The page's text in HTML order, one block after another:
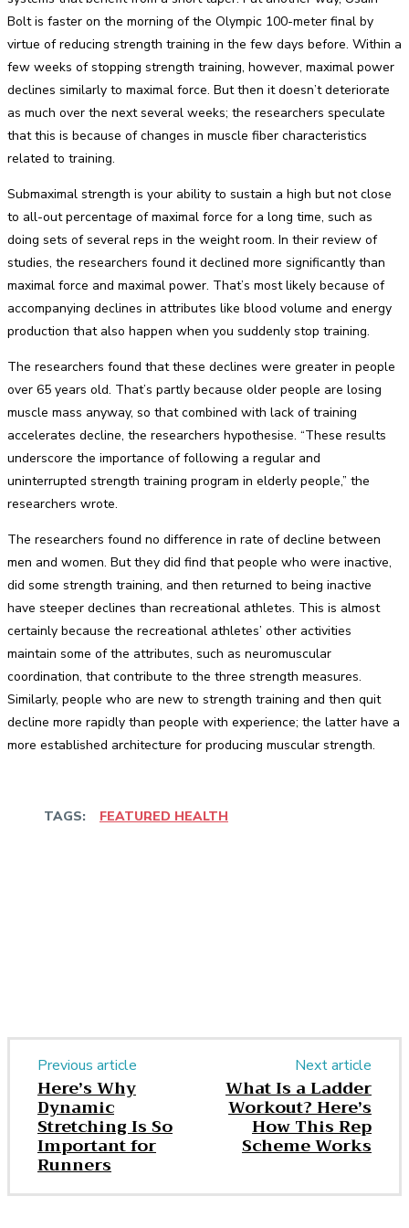
Bolt is faster on the morning of the Olympic 100-meter final by
virtue of reducing strength training in the few days before. Within a
few weeks of stopping strength training, however, maximal power
declines similarly to maximal force. But then it doesn’t deteriorate
as much over the next several weeks; the researchers speculate
that this is because of changes in muscle fiber characteristics
related to training.
Submaximal strength is your ability to sustain a high but not close
to all-out percentage of maximal force for a long time, such as
doing sets of several reps in the weight room. In their review of
studies, the researchers found it declined more significantly than
maximal force and maximal power. That’s most likely because of
accompanying declines in attributes like blood volume and energy
production that also happen when you suddenly stop training.
The researchers found that these declines were greater in people
over 65 years old. That’s partly because older people are losing
muscle mass anyway, so that combined with lack of training
accelerates decline, the researchers hypothesise. “These results
underscore the importance of following a regular and
uninterrupted strength training program in elderly people,” the
researchers wrote.
The researchers found no difference in rate of decline between
men and women. But they did find that people who were inactive,
did some strength training, and then returned to being inactive
have steeper declines than recreational athletes. This is almost
certainly because the recreational athletes’ other activities
maintain some of the attributes, such as neuromuscular
coordination, that contribute to the three strength measures.
Similarly, people who are new to strength training and then quit
decline more rapidly than people with experience; the latter have a
more established architecture for producing muscular strength.
TAGS: FEATURED HEALTH
Previous article
Here’s Why
Dynamic
Stretching Is So
Important for
Runners
Next article
What Is a Ladder
Workout? Here’s
How This Rep
Scheme Works